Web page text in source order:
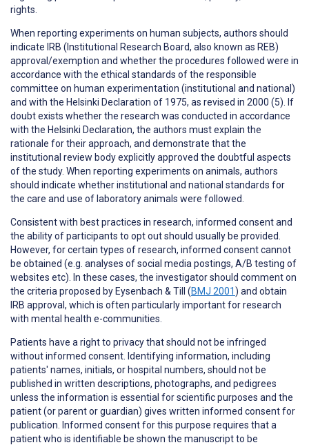
rights.
When reporting experiments on human subjects, authors should
indicate IRB (Institutional Research Board, also known as REB)
approval/exemption and whether the procedures followed were in
accordance with the ethical standards of the responsible
committee on human experimentation (institutional and national)
and with the Helsinki Declaration of 1975, as revised in 2000 (5). If
doubt exists whether the research was conducted in accordance
with the Helsinki Declaration, the authors must explain the
rationale for their approach, and demonstrate that the
institutional review body explicitly approved the doubtful aspects
of the study. When reporting experiments on animals, authors
should indicate whether institutional and national standards for
the care and use of laboratory animals were followed.
Consistent with best practices in research, informed consentand
the ability of participants to opt outshould usually be provided.
However, for certain types of research, informed consent cannot
be obtained (e.g. analyses of social media postings, A/B testing of
websites etc). In these cases, the investigator should comment on
the criteria proposed by Eysenbach & Till (BMJ 2001) and obtain
IRB approval, which is often particularly important for research
with mental health e-communities.
Patients have a right to privacythat should not be infringed
without informed consent. Identifying information, including
patients' names, initials, or hospital numbers, should not be
published in written descriptions, photographs, and pedigrees
unless the information is essential for scientific purposes and the
patient (or parent or guardian) gives written informed consent for
publication. Informed consent for this purpose requires that a
patient who is identifiable be shown the manuscript to be